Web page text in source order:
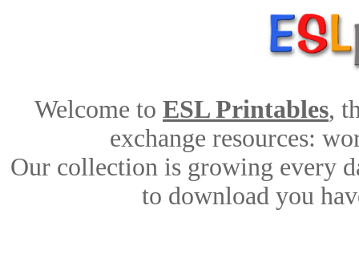
Welcome to ESL Printables,
exchange resources:
Our collection is growing every
to download you